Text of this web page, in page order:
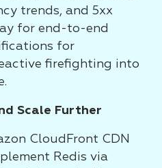
trends, and 5xx
for end-to-end
for
firefighting into
Scale Further
CloudFront CDN
Redis via